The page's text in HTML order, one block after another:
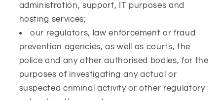
administration, support, IT purposes and
hosting services;
our regulators, law enforcement or fraud
prevention agencies, as well as courts, the
police and any other authorised bodies, for the
purposes of investigating any actual or
suspected criminal activity or other regulatory